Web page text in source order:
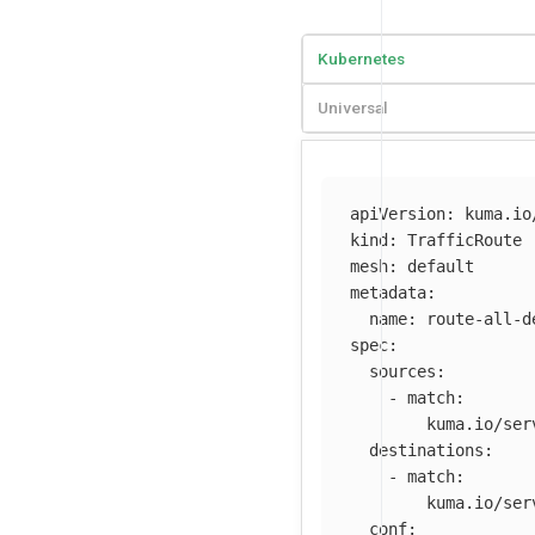
Kubernetes
Universal
apiVersion:
kind :
TrafficRoute
mesh:
default
metadata:
name:
route-all-
spec:
sources :
-
match:
kuma.io/
destinations :
-
match:
kuma.io/
conf: